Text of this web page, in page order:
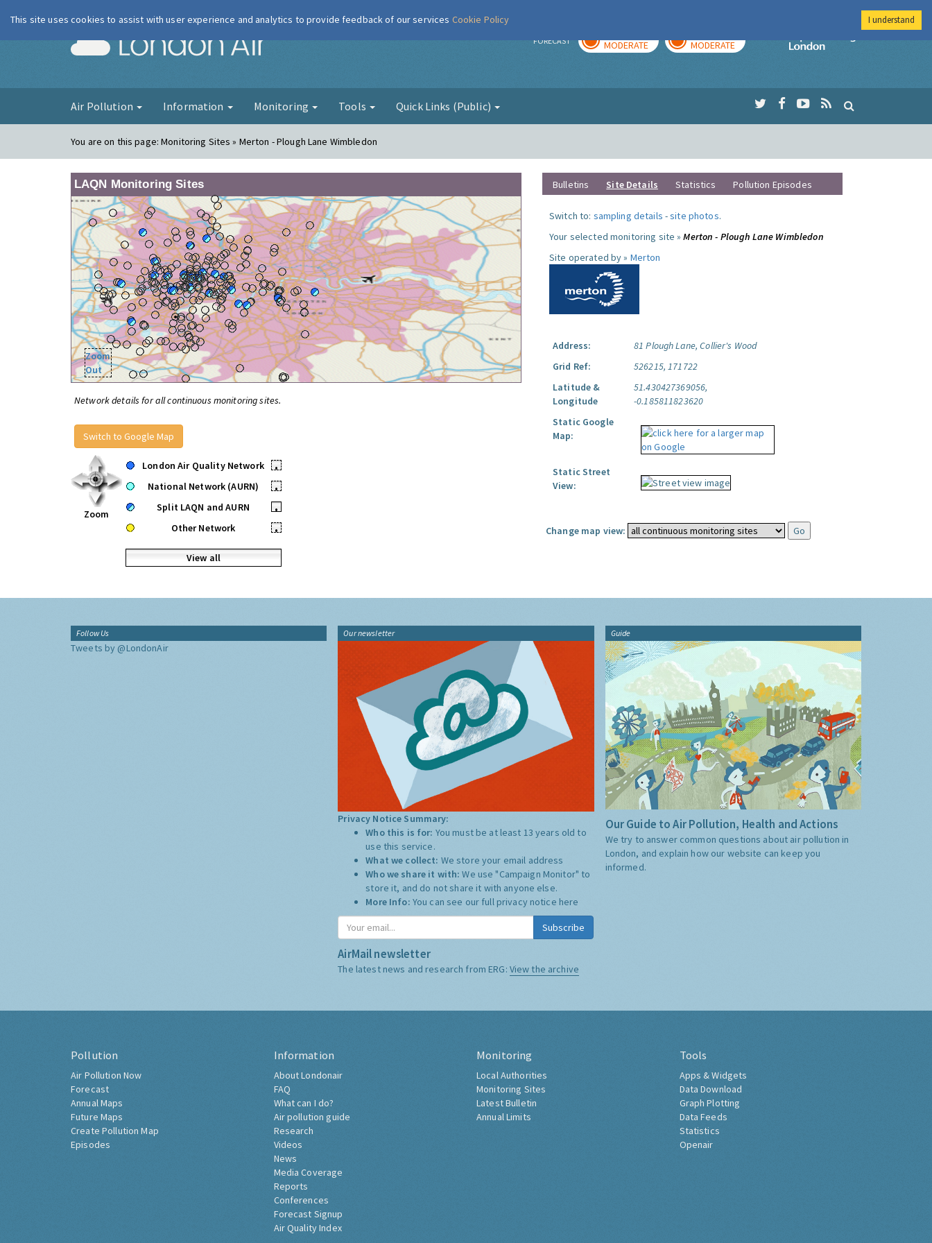
London Air FORECAST MODERATE MODERATE
Imperial College
Air Pollution Information Monitoring Tools Quick Links (Public)
You are on this page:Monitoring Sites » Merton - Plough Lane Wimbledon
LAQN Monitoring Sites
Zoom
Out
Network details for all continuous monitoring sites.
Switch to Google Map
Zoom
London Air Quality Network
•
National Network (AURN)
•
Split LAQN and AURN
•
Other Network
•
View all
Bulletins Site Details Statistics Pollution Episodes
Switch to: sampling details -site photos.
Your selected monitoring site »Merton - Plough Lane Wimbledon
Site operated by » Merton
Address:
81 Plough Lane, Collier's Wood
Grid Ref:
526215, 171722
Latitude &
Longitude
51.430427369056,
-0.185811823620
Static Google
Map:
Static Street
View:
Change map view:
Follow Us
Tweets by @LondonAir
Our newsletter
Privacy Notice Summary:
Who this is for: You must be at least 13 years old to
use this service.
What we collect: We store your email address
Who we share it with:We use "Campaign Monitor" to
store it, and do not share it with anyone else.
More Info: You can see our full privacy notice here
Subscribe
AirMail newsletter
The latest news and research from ERG: View the archive
Guide
Our Guide to Air Pollution, Health and Actions
We try to answer common questions about air pollution in
London, and explain how our website can keep you
informed.
Pollution
Air Pollution Now
Forecast
Annual Maps
Future Maps
Create Pollution Map
Episodes
Information
About Londonair
FAQ
What can I do?
Air pollution guide
Research
Videos
News
Media Coverage
Reports
Conferences
Forecast Signup
Air Quality Index
Monitoring
Local Authorities
Monitoring Sites
Latest Bulletin
Annual Limits
Tools
Apps & Widgets
Data Download
Graph Plotting
Data Feeds
Statistics
Openair
This site uses cookies to assist with user experience and analytics to provide feedback of our services Cookie Policy I understand